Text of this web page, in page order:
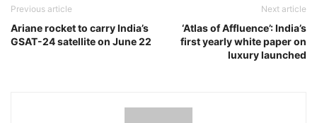
Previous article
Ariane rocket to carry India’s
GSAT-24 satellite on June 22
Next article
‘Atlas of Affluence’: India’s
first yearly white paper on
luxury launched